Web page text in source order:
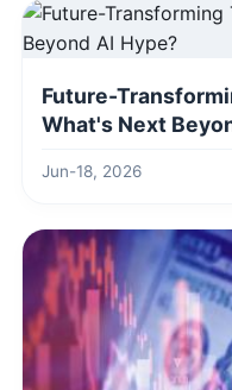
Future-
What's Next
Jun-18, 2026